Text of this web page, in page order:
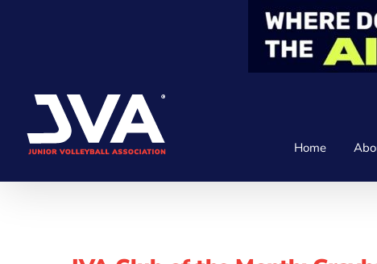
Home